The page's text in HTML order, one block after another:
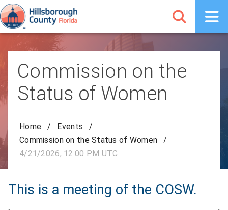
Commission on the
Status of Women
Home / Events
/
Commission on the Status of Women
/
4/21/2026, 12:00 PM UTC
This is a meeting of the COSW.